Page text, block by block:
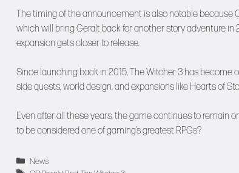
The timing of the announcement is also notable because
which will bring Geralt back for another story adventure
expansion gets closer to release.
Since launching back in 2015, The Witcher 3 has
side quests, world design, and expansions like Hearts of
Even after all these years, the game continues to remain
to be considered one of gaming’s greatest RPGs?
Categories
News